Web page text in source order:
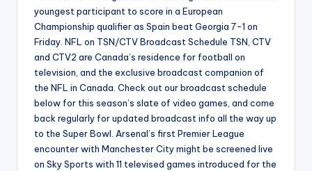
youngest participant to score in a European
Championship qualifier as Spain beat Georgia 7-1 on
Friday. NFL on TSN/CTV Broadcast Schedule TSN, CTV
and CTV2 are Canada’s residence for football on
television, and the exclusive broadcast companion of
the NFL in Canada. Check out our broadcast schedule
below for this season’s slate of video games, and come
back regularly for updated broadcast info all the way up
to the Super Bowl. Arsenal’s first Premier League
encounter with Manchester City might be screened live
on Sky Sports with 11 televised games introduced for the